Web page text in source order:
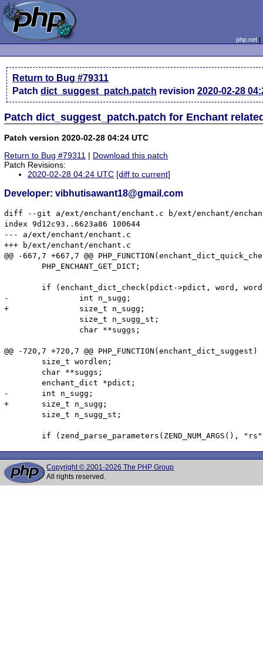
php.net
Return to Bug #79311
Patchdict_suggest_patch.patch revision2020-02-28
Patch dict_suggest_patch.patch for Enchant
Patch version 2020-02-28 04:24 UTC
Return to Bug #79311 | Download this patch
Patch Revisions:
2020-02-28 04:24 UTC [diff to current]
Developer: vibhutisawant18@gmail.com
diff --git a/ext/enchant/enchant.c b/ext/enchant/
index 9d12c93..6623a86 100644
--- a/ext/enchant/enchant.c
+++ b/ext/enchant/enchant.c
@@ -667,7 +667,7 @@
        PHP_ENCHANT_GET_DICT;
if (enchant_dict_check(pdict->pdict, word,
-               int n_sugg;
+               size_t n_sugg;
                size_t n_sugg_st;
                char **suggs;
@@ -720,7 +720,7 @@ PHP_FUNCTION(enchant_dict_suggest)
        size_t wordlen;
        char **suggs;
        enchant_dict *pdict;
-       int n_sugg;
+       size_t n_sugg;
        size_t n_sugg_st;
Copyright © 2001-2026 The PHP Group
All rights reserved.